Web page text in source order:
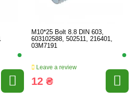
M10*25 Bolt 8.8 DIN 603,
603102588, 502511, 216401,
03M7191
Leave a review
12 ₴